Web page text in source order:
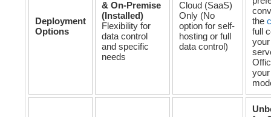
Deployment
Options
& On-Premise
(Installed)
Flexibility for
data control
and specific
needs
Cloud (SaaS)
Only (No
option for self-
hosting or full
data control)
the
full